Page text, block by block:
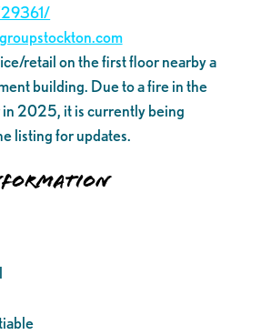
retail on the first floor nearby a
building. Due to a fire in the
2025, it is currently being
listing for updates.